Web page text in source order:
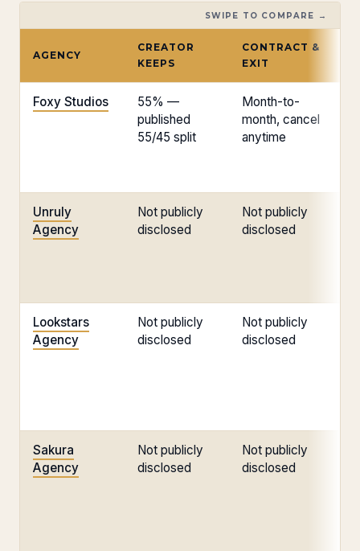
SWIPE TO COMPARE →
AGENCY
CREATOR
KEEPS
CONTRACT &
EXIT
Foxy Studios
55% —
published
55/45 split
Month-to-
month, cancel
anytime
Unruly
Agency
Not publicly
disclosed
Not publicly
disclosed
Lookstars
Agency
Not publicly
disclosed
Not publicly
disclosed
Sakura
Agency
Not publicly
disclosed
Not publicly
disclosed